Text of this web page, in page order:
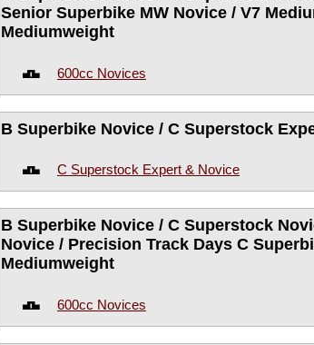
Senior Superbike MW Novice / V7
Mediumweight
600cc Novices
B Superbike Novice / C Superstock
C Superstock Expert & Novice
B Superbike Novice / C Superstock
Novice / Precision Track Days C
Mediumweight
600cc Novices